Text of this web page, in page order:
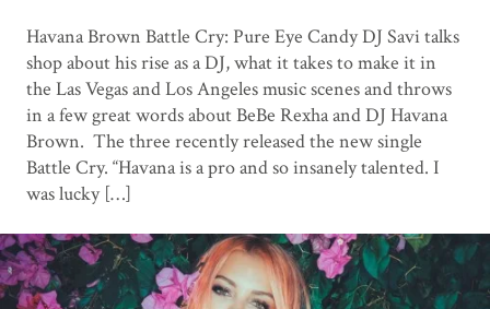
Havana Brown Battle Cry: Pure Eye Candy DJ Savi talks
shop about his rise as a DJ, what it takes to make it in
the Las Vegas and Los Angeles music scenes and throws
in a few great words about BeBe Rexha and DJ Havana
Brown. The three recently released the new single
Battle Cry. “Havana is a pro and so insanely talented. I
was lucky […]